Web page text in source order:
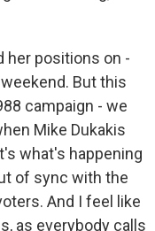
her positions on -
But this
campaign - we
Mike Dukakis
what's happening
of sync with the
And I feel like
as everybody calls